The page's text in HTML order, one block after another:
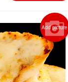
Add picture